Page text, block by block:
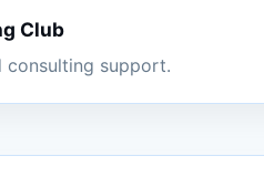
Club
consulting support.